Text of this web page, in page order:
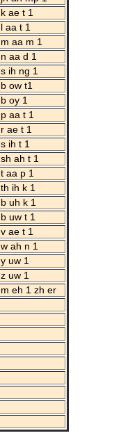
k ae t 1
l aa t 1
m aa m 1
n aa d 1
s ih ng 1
b ow t1
b oy 1
p aa t 1
r ae t 1
s ih t 1
sh ah t 1
t aa p 1
th ih k 1
b uh k 1
b uw t 1
v ae t 1
w ah n 1
y uw 1
z uw 1
m eh 1 zh er